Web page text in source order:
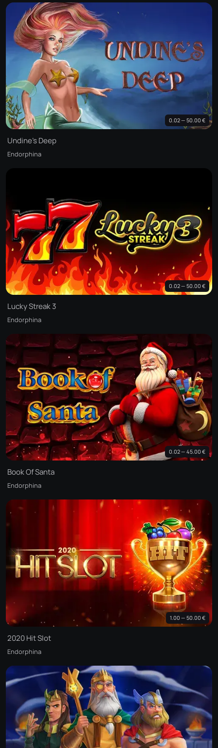
0.02 — 50.00 €
Undine's Deep
Endorphina
0.02 — 50.00 €
Lucky Streak 3
Endorphina
0.02 — 45.00 €
Book Of Santa
Endorphina
1.00 — 50.00 €
2020 Hit Slot
Endorphina